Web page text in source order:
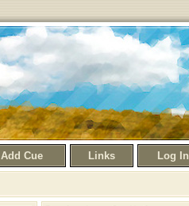
Add Cue Links Log In